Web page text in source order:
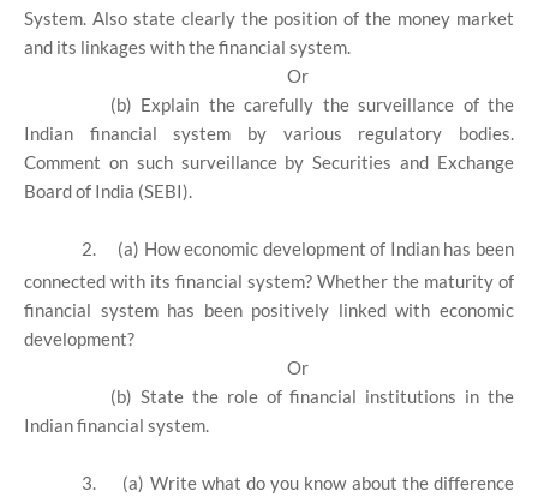
System. Also state clearly the position of the money market
and its linkages with the financial system.
Or
(b) Explain the carefully the surveillance of the
Indian financial system by various regulatory bodies.
Comment on such surveillance by Securities and Exchange
Board of India (SEBI).
2.
(a) How economic development of Indian has been
connected with its financial system? Whether the maturity of
financial system has been positively linked with economic
development?
Or
(b) State the role of financial institutions in the
Indian financial system.
3.
(a) Write what do you know about the difference